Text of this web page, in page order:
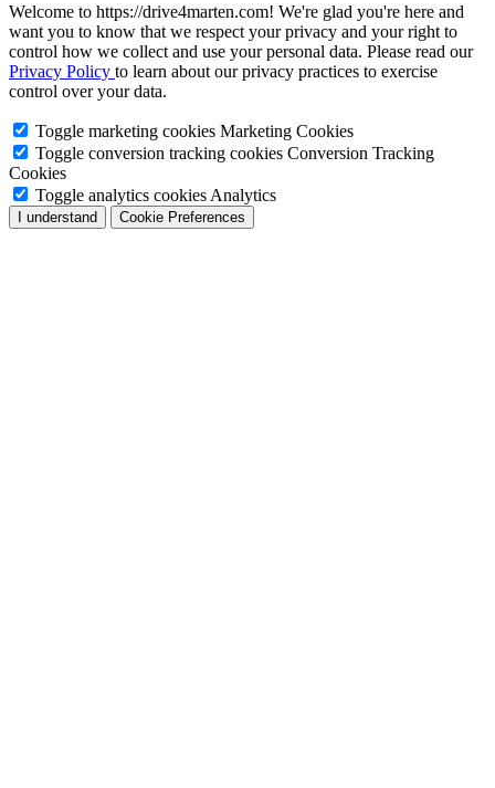
Welcome to https://drive4marten.com! We're glad you're here and
want you to know that we respect your privacy and your right to
control how we collect and use your personal data. Please read our
Privacy Policy to learn about our privacy practices to exercise
control over your data.
Toggle marketing cookies Marketing Cookies
Toggle conversion tracking cookies Conversion Tracking
Cookies
Toggle analytics cookies Analytics
I understand Cookie Preferences